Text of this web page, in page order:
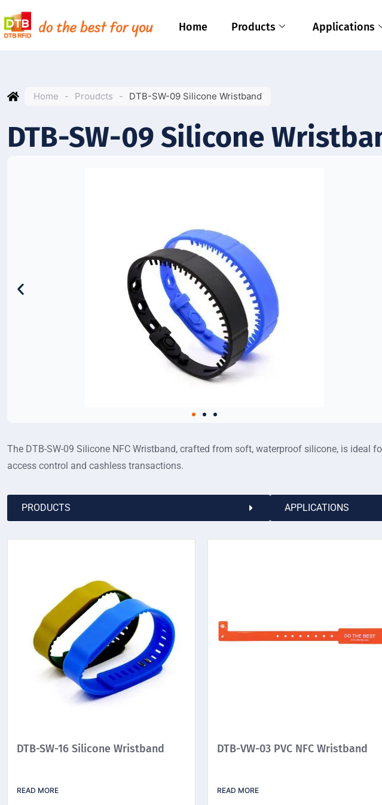
Home Products Applications
Home - Proudcts - DTB-SW-09 Silicone Wristband
DTB-SW-09 Silicone
The DTB-SW-09 Silicone NFC Wristband, crafted from soft, waterproof silicone, is ideal
access control and cashless transactions.
PRODUCTS APPLICATIONS
DTB-SW-16 Silicone Wristband
READ MORE
DTB-VW-03 PVC NFC Wristband
READ MORE